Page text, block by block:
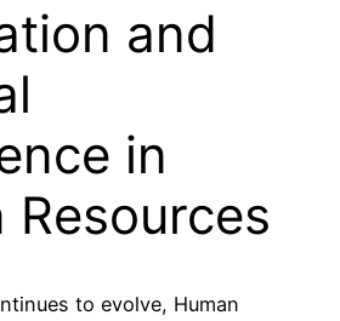
and
in
Resources
to evolve, Human